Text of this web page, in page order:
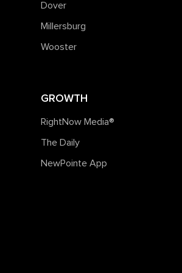
Dover
Millersburg
Wooster
GROWTH
RightNow Media®️
The Daily
NewPointe App